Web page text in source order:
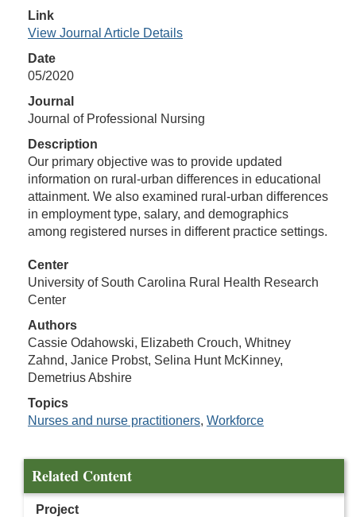
Link
View Journal Article Details
Date
05/2020
Journal
Journal of Professional Nursing
Description
Our primary objective was to provide updated
information on rural-urban differences in educational
attainment. We also examined rural-urban differences
in employment type, salary, and demographics
among registered nurses in different practice settings.
Center
University of South Carolina Rural Health Research
Center
Authors
Cassie Odahowski, Elizabeth Crouch, Whitney
Zahnd, Janice Probst, Selina Hunt McKinney,
Demetrius Abshire
Topics
Nurses and nurse practitioners, Workforce
Related Content
Project